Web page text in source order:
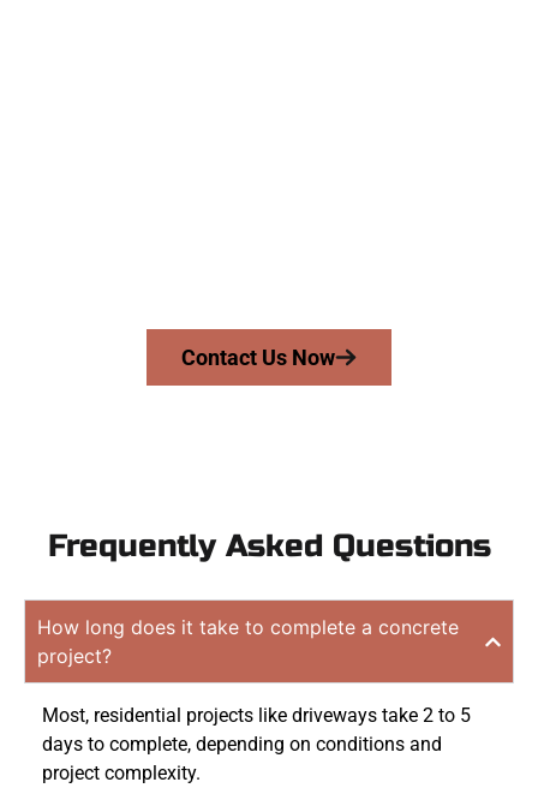
Contact Us Now
Frequently Asked Questions
How long does it take to complete a concrete
project?
Most, residential projects like driveways take 2 to 5
days to complete, depending on conditions and
project complexity.